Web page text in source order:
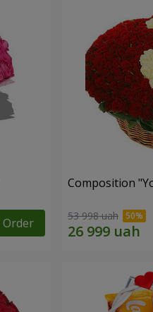
Order
Composition
53 998 uah